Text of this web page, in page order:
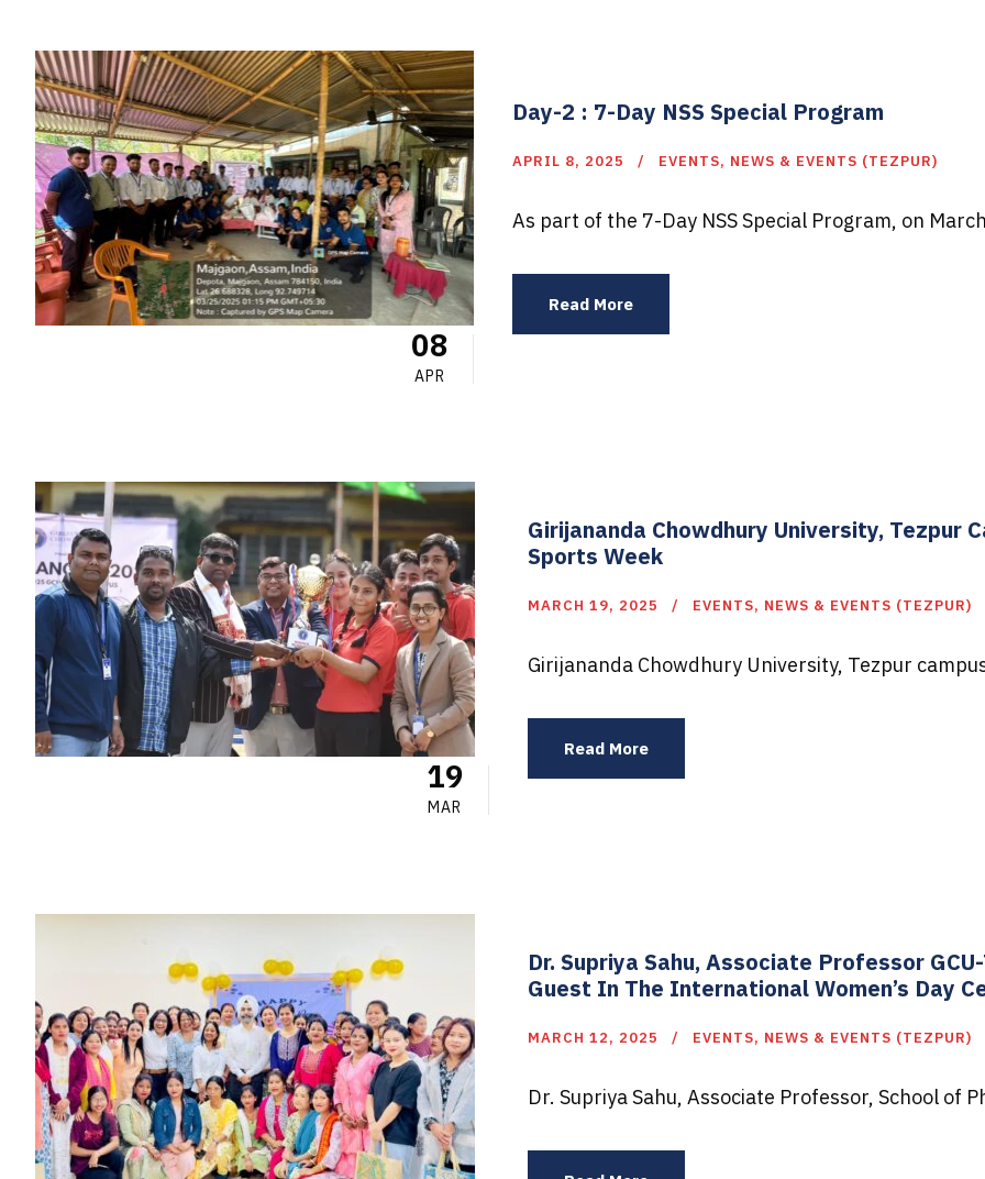
08
APR
Day-2 : 7-Day NSS Special Program
APRIL 8, 2025 EVENTS, NEWS & EVENTS (TEZPUR)
As part of the 7-Day NSS Special Program, on
Read More
19
MAR
Girijananda Chowdhury University, Tezpur
Sports Week
MARCH 19, 2025 EVENTS, NEWS & EVENTS (TEZPUR)
Girijananda Chowdhury University, Tezpur
Read More
Dr. Supriya Sahu, Associate Professor
Guest In The International Women’s Day
MARCH 12, 2025 EVENTS, NEWS & EVENTS (TEZPUR)
Dr. Supriya Sahu, Associate Professor, School of